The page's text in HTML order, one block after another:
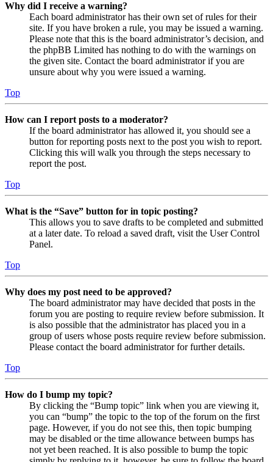
Why did I receive a warning?
Each board administrator has their own set of rules for their
site. If you have broken a rule, you may be issued a warning.
Please note that this is the board administrator’s decision, and
the phpBB Limited has nothing to do with the warnings on
the given site. Contact the board administrator if you are
unsure about why you were issued a warning.
Top
How can I report posts to a moderator?
If the board administrator has allowed it, you should see a
button for reporting posts next to the post you wish to report.
Clicking this will walk you through the steps necessary to
report the post.
Top
What is the “Save” button for in topic posting?
This allows you to save drafts to be completed and submitted
at a later date. To reload a saved draft, visit the User Control
Panel.
Top
Why does my post need to be approved?
The board administrator may have decided that posts in the
forum you are posting to require review before submission. It
is also possible that the administrator has placed you in a
group of users whose posts require review before submission.
Please contact the board administrator for further details.
Top
How do I bump my topic?
By clicking the “Bump topic” link when you are viewing it,
you can “bump” the topic to the top of the forum on the first
page. However, if you do not see this, then topic bumping
may be disabled or the time allowance between bumps has
not yet been reached. It is also possible to bump the topic